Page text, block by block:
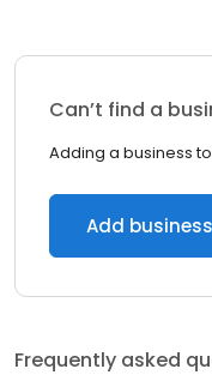
Can’t find a
Adding a business to
Add business
Frequently asked